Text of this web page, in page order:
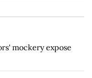
mockery expose